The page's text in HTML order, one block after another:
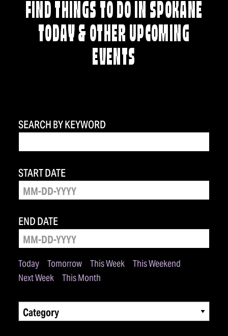
FIND THINGS TO DO IN SPOKANE
TODAY & OTHER UPCOMING
EVENTS
SEARCH BY KEYWORD
Today Tomorrow This Week
This Weekend
Next Week
This Month
START DATE
END DATE
Category